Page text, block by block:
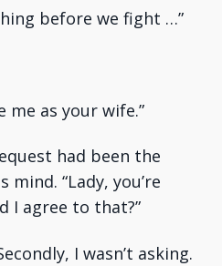
before we fight …”
me as your wife.”
had been the
“Lady, you’re
I agree to that?”
I wasn’t asking.